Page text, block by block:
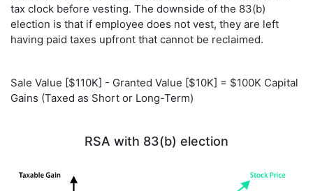
tax clock before vesting. The downside of the 83(b)
election is that if employee does not vest, they are left
having paid taxes upfront that cannot be reclaimed.
Sale Value [$110K] - Granted Value [$10K] = $100K Capital
Gains (Taxed as Short or Long-Term)
RSA with 83(b) election